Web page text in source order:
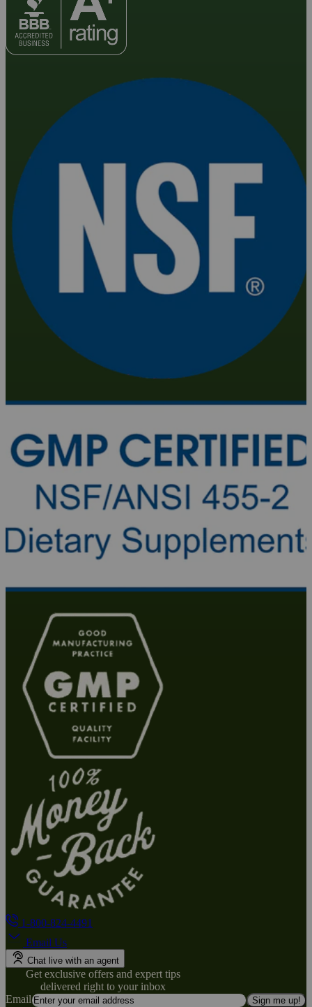
1-800-824-4491
Email Us
Chat live with an agent
Get exclusive offers and expert tips
delivered right to your inbox
Email
Sign me up!